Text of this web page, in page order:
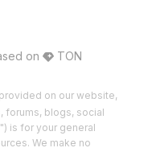
on TON
on our website,
forums, blogs, social
is for your general
We make no